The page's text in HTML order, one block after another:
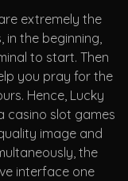
extremely the
in the beginning,
to start. Then
you pray for the
Hence, Lucky
casino slot games
image and
the
interface one